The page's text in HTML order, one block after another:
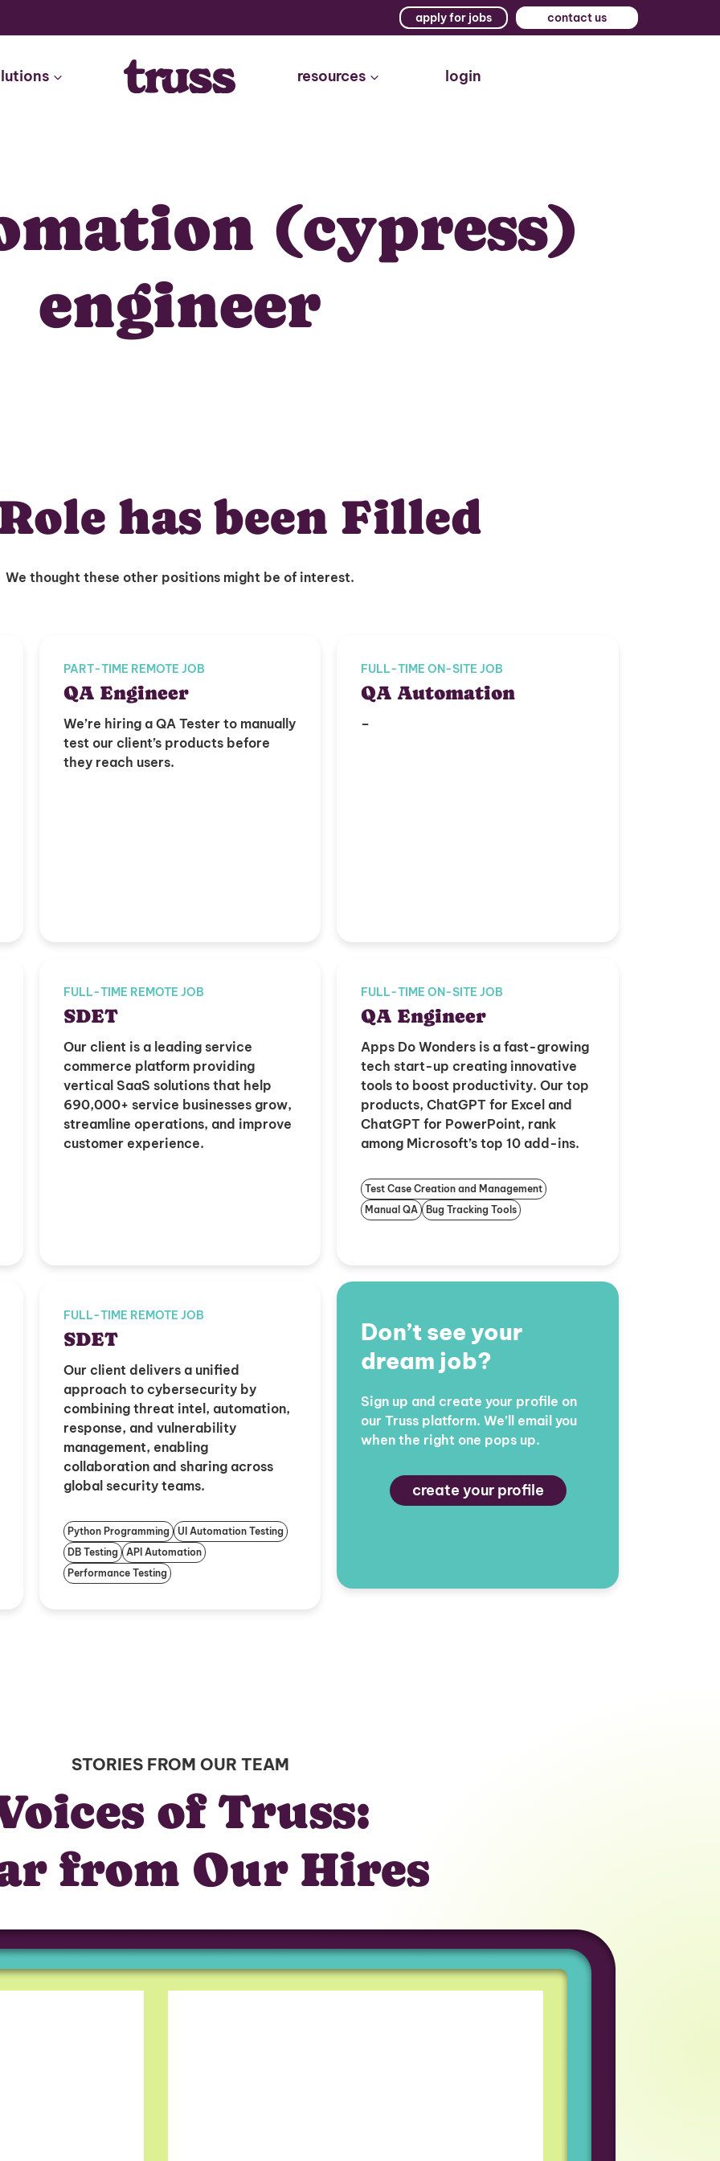
apply for jobs contact us
resources login
(cypress)
engineer
has been Filled
We thought these other positions might be of interest.
PART-TIME REMOTE JOB
QA Engineer
We’re hiring a QA Tester to manually
test our client’s products before
they reach users.
FULL-TIME ON-SITE JOB
QA Automation
–
FULL-TIME REMOTE JOB
SDET
Our client is a leading service
commerce platform providing
vertical SaaS solutions that help
690,000+ service businesses grow,
streamline operations, and improve
customer experience.
FULL-TIME ON-SITE JOB
QA Engineer
Apps Do Wonders is a fast-growing
tech start-up creating innovative
tools to boost productivity. Our top
products, ChatGPT for Excel and
ChatGPT for PowerPoint, rank
among Microsoft’s top 10 add-ins.
Test Case Creation and Management
Manual QA
Bug Tracking Tools
FULL-TIME REMOTE JOB
SDET
Our client delivers a unified
approach to cybersecurity by
combining threat intel, automation,
response, and vulnerability
management, enabling
collaboration and sharing across
global security teams.
Python Programming
UI Automation Testing
DB Testing
API Automation
Performance Testing
Don’t see your
dream job?
Sign up and create your profile on
our Truss platform. We’ll email you
when the right one pops up.
create your profile
STORIES FROM OUR TEAM
of Truss:
from Our Hires